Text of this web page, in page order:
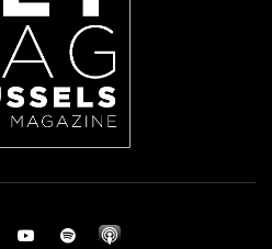
YoutubeSpotify